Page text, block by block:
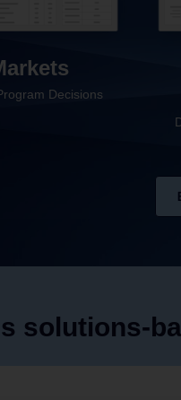
Decisions
solutions-